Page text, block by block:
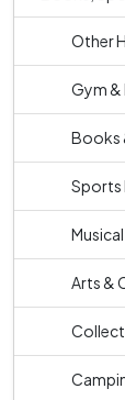
Other
Gym &
Books
Sports
Arts &